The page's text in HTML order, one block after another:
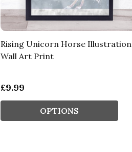
Rising Unicorn Horse Illustration
Wall Art Print
£9.99
OPTIONS